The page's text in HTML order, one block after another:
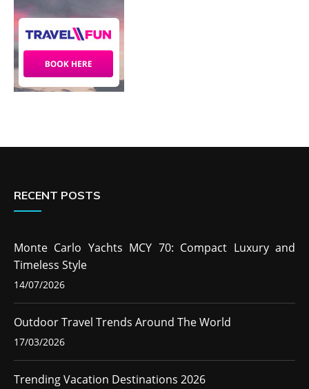
RECENT POSTS
Monte Carlo Yachts MCY 70: Compact Luxury and
Timeless Style
14/07/2026
Outdoor Travel Trends Around The World
17/03/2026
Trending Vacation Destinations 2026